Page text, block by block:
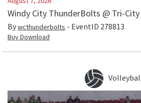
Windy City ThunderBolts @ Tri-
Bywcthunderbolts - EventID 278813
Buy Download